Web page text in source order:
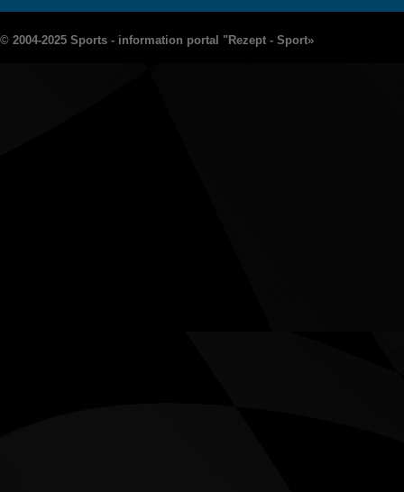
© 2004-2025 Sports - information portal "Rezept - Sport»